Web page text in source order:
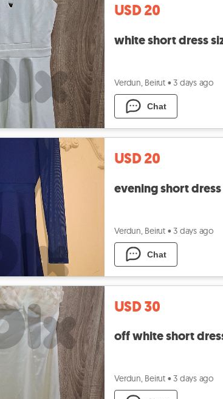
USD 20
white short dress
Verdun, Beirut • 3 days ago
Chat
USD 20
evening short
Verdun, Beirut • 3 days ago
Chat
USD 30
off white short
Verdun, Beirut • 3 days ago